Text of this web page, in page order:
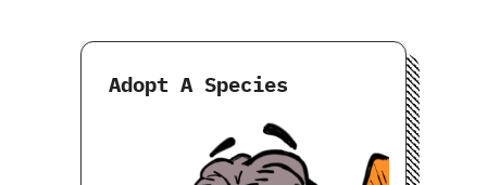
Adopt A Species